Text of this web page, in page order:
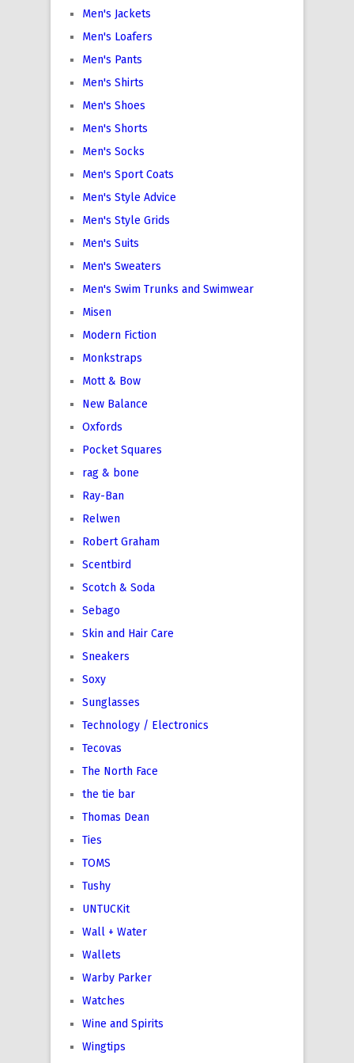
Men's Jackets
Men's Loafers
Men's Pants
Men's Shirts
Men's Shoes
Men's Shorts
Men's Socks
Men's Sport Coats
Men's Style Advice
Men's Style Grids
Men's Suits
Men's Sweaters
Men's Swim Trunks and Swimwear
Misen
Modern Fiction
Monkstraps
Mott & Bow
New Balance
Oxfords
Pocket Squares
rag & bone
Ray-Ban
Relwen
Robert Graham
Scentbird
Scotch & Soda
Sebago
Skin and Hair Care
Sneakers
Soxy
Sunglasses
Technology / Electronics
Tecovas
The North Face
the tie bar
Thomas Dean
Ties
TOMS
Tushy
UNTUCKit
Wall + Water
Wallets
Warby Parker
Watches
Wine and Spirits
Wingtips